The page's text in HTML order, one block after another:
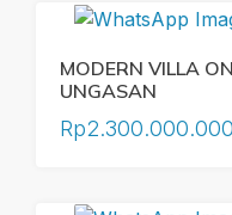
MODERN VILLA
UNGASAN
Rp2.300.000.000